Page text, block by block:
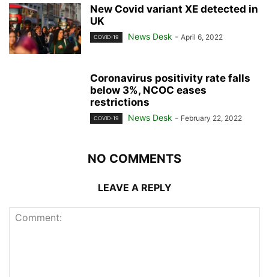
New Covid variant XE detected in
UK
COVID-19 News Desk - April 6, 2022
Coronavirus positivity rate falls
below 3%, NCOC eases
restrictions
COVID-19 News Desk - February 22, 2022
NO COMMENTS
LEAVE A REPLY